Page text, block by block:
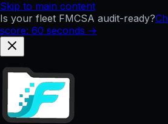
Skip to main content
Is your fleet FMCSA audit-ready?
score: 60 seconds →